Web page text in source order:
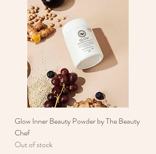
Glow Inner Beauty Powder by The Beauty
Chef
Out of stock